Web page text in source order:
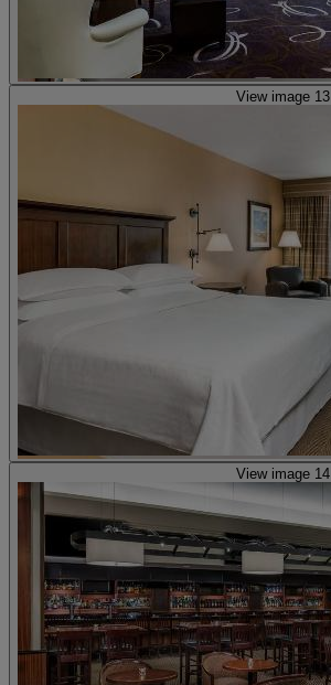
View image 13
View image 14